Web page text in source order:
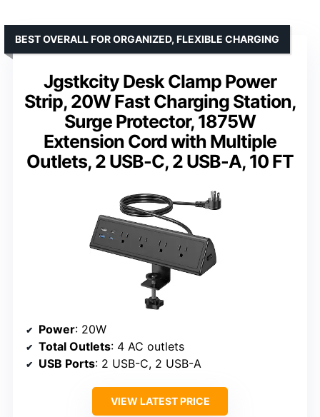
Jgstkcity Desk Clamp Power
Strip, 20W Fast Charging Station,
Surge Protector, 1875W
Extension Cord with Multiple
Outlets, 2 USB-C, 2 USB-A, 10 FT
BEST OVERALL FOR ORGANIZED, FLEXIBLE CHARGING
Power: 20W
Total Outlets: 4 AC outlets
USB Ports: 2 USB-C, 2 USB-A
VIEW LATEST PRICE